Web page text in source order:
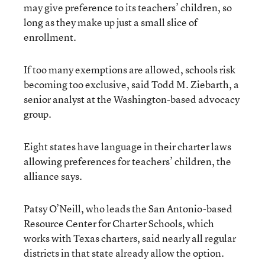
may give preference to its teachers’ children, so
long as they make up just a small slice of
enrollment.
If too many exemptions are allowed, schools risk
becoming too exclusive, said Todd M. Ziebarth, a
senior analyst at the Washington-based advocacy
group.
Eight states have language in their charter laws
allowing preferences for teachers’ children, the
alliance says.
Patsy O’Neill, who leads the San Antonio-based
Resource Center for Charter Schools, which
works with Texas charters, said nearly all regular
districts in that state already allow the option.